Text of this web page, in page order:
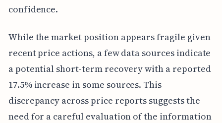
confidence.
While the market position appears fragile given
recent price actions, a few data sources indicate
a potential short-term recovery with a reported
17.5% increase in some sources. This
discrepancy across price reports suggests the
need for a careful evaluation of the information